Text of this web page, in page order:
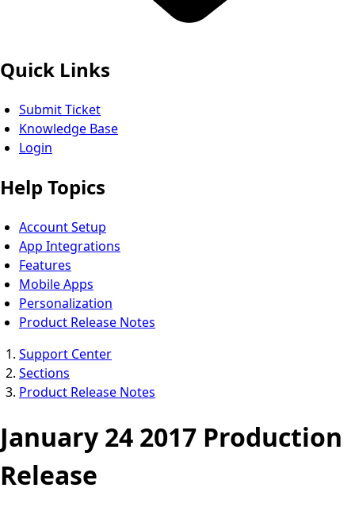
Quick Links
Submit Ticket
Knowledge Base
Login
Help Topics
Account Setup
App Integrations
Features
Mobile Apps
Personalization
Product Release Notes
Support Center
Sections
Product Release Notes
January 24 2017 Production
Release